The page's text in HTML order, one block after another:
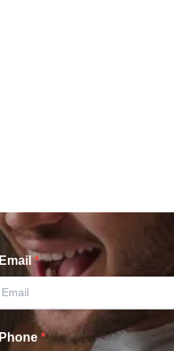
Email *
Phone *